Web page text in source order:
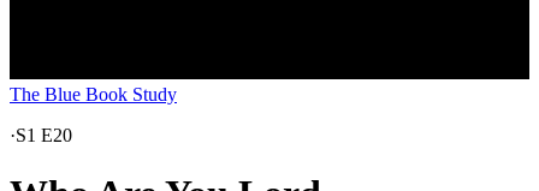
The Blue Book Study
·S1 E20